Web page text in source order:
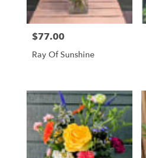
Price:
$77.00
Ray Of Sunshine